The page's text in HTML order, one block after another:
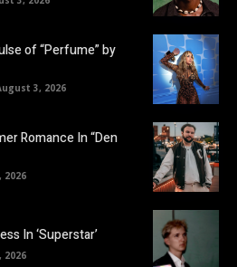
of “Perfume” by
3, 2026
Romance In “Den
2026
In ‘Superstar’
2026